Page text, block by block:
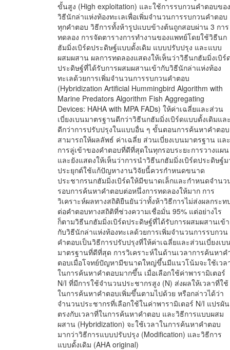
ขั้นสูง (High exploitation) และใช้การรบกวนคำตอบของ
วิธีนักล่าแห่งท้องทะเลเพื่อเพิ่มจำนวนการรบกวนคำตอบ
ทุกคำตอบ วิธีการทั้งห้ารูปแบบข้างต้นถูกสอบผ่าน 3 การ
ทดลอง การจัดตารางการทำงานของแพทย์โดยใช้วิธีนก
ฮัมมิ่งเบิร์ดประดิษฐ์แบบดั้งเดิม แบบปรับปรุง และแบบ
ผสมผสาน ผลการทดลองแสดงให้เห็นว่าวิธีนกฮัมมิ่งเบิร์
ประดิษฐ์ที่ได้รับการผสมผสานเข้ากับวิธีนักล่าแห่งท้อง
ทะเลด้วยการเพิ่มจำนวนการรบกวนคำตอบ
(Hybridization Artificial Hummingbird Algorithm with
Marine Predators Algorithm Fish Aggregating
Devices: HAHA with MPA FADs) ให้ค่าเฉลี่ยและส่วน
เบี่ยงเบนมาตรฐานดีกว่าวิธีนกฮัมมิ่งเบิร์ดแบบดั้งเดิมแล
ดีกว่าการปรับปรุงในแบบอื่น ๆ ขั้นตอนการค้นหาคำตอบ
สามารถให้ผลลัพธ์ ค่าเฉลี่ย ส่วนเบี่ยงเบนมาตรฐาน และ
การลู่เข้าของคำตอบที่ดีที่สุดในทุกรอบระยะการวางแผน
และยังแสดงให้เห็นว่าการนำวิธีนกฮัมมิ่งเบิร์ดประดิษฐ์ม
ประยุกต์ใช้แก้ปัญหางานวิจัยนี้ควรกำหนดขนาด
ประชากรนกฮัมมิ่งเบิร์ดให้มีขนาดเล็กและกำหนดจำนว
รอบการค้นหาคำตอบต่อหนึ่งการทดลองให้มาก การ
วิเคราะห์ผลทางสถิติยืนยันว่าทั้งห้าวิธีการไม่ส่งผลกระท
ต่อคำตอบทางสถิติที่ช่วงความเชื่อมั่น 95% แต่อย่างไร
ก็ตามวิธีนกฮัมมิ่งเบิร์ดประดิษฐ์ที่ได้รับการผสมผสานเข้า
กับวิธีนักล่าแห่งท้องทะเลด้วยการเพิ่มจำนวนการรบกวน
คำตอบเป็นวิธีการปรับปรุงที่ให้ค่าเฉลี่ยและส่วนเบี่ยงเบ
มาตรฐานที่ดีที่สุด การวิเคราะห์ในด้านเวลาการค้นหาค
ตอบเมื่อโจทย์ปัญหามีขนาดใหญ่ขึ้นมีแนวโน้มจะใช้เวล
ในการค้นหาคำตอบมากขึ้น เมื่อเลือกใช้ค่าพารามิเตอร์
N/I ที่มีการใช้จำนวนประชากรสูง (N) ส่งผลให้เวลาที่ใช้
ในการค้นหาคำตอบเพิ่มขึ้นตามไปด้วย หรือกล่าวได้ว่า
จำนวนประชากรที่เลือกใช้ในค่าพารามิเตอร์ N/I แปรผัน
ตรงกับเวลาที่ในการค้นหาคำตอบ และวิธีการแบบผสม
ผสาน (Hybridization) จะใช้เวลาในการค้นหาคำตอบ
มากว่าวิธีการแบบปรับปรุง (Modification) และวิธีการ
แบบดั้งเดิม (AHA original)